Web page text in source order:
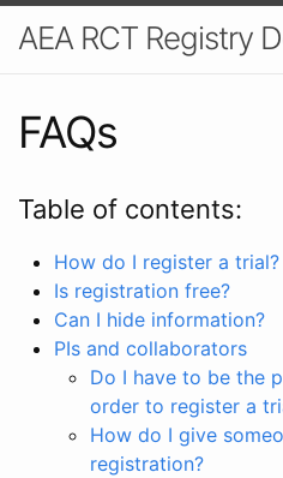
AEA RCT Registry
FAQs
Table of contents:
How do I register a trial?
Is registration free?
Can I hide information?
PIs and collaborators
Do I have to be the
order to register a
How do I give
registration?